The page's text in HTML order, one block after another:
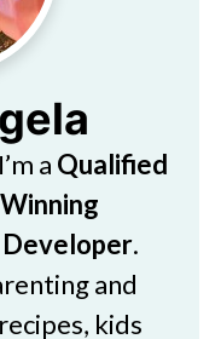
a Qualified
Developer.
and
kids